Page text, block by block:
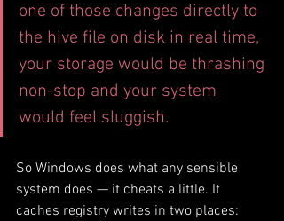
one of those changes directly to
the hive file on disk in real time,
your storage would be thrashing
non-stop and your system
would feel sluggish.
So Windows does what any sensible
system does — it cheats a little. It
caches registry writes in two places: